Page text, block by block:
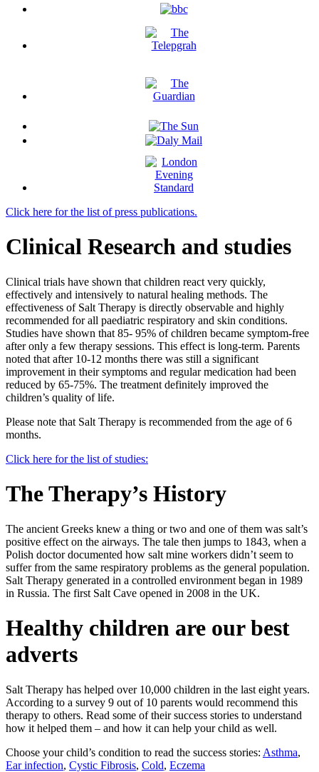
Click here for the list of press publications.
Clinical Research and studies
Clinical trials have shown that children react very quickly,
effectively and intensively to natural healing methods. The
effectiveness of Salt Therapy is directly observable and highly
recommended for all paediatric respiratory and skin conditions.
Studies have shown that 85- 95% of children became symptom-free
after only a few therapy sessions. This effect is long-term. Parents
noted that after 10-12 months there was still a significant
improvement in their symptoms and regular medication had been
reduced by 65-75%. The treatment definitely improved the
children’s quality of life.
Please note that Salt Therapy is recommended from the age of 6
months.
Click here for the list of studies:
The Therapy’s History
The ancient Greeks knew a thing or two and one of them was salt’s
positive effect on the airways. The tale then jumps to 1843, when a
Polish doctor documented how salt mine workers didn’t seem to
suffer from the same respiratory problems as the general population.
Salt Therapy generated in a controlled environment began in 1989
in Russia. The first Salt Cave opened in 2008 in the UK.
Healthy children are our best
adverts
Salt Therapy has helped over 10,000 children in the last eight years.
According to a survey 9 out of 10 parents would recommend this
therapy to others. Read some of their success stories to understand
how it helped them – and how it can help your child as well.
Choose your child’s condition to read the success stories: Asthma,
Ear infection, Cystic Fibrosis, Cold, Eczema